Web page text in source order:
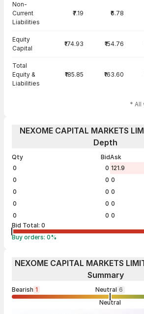
Non-
Current
Liabilities
₹7.19 ₹6.78
Equity
Capital
₹174.93 ₹154.76
Total
Equity &
Liabilities
₹185.85 ₹163.60
* All
NEXOME CAPITAL MARKETS
Depth
Qty
Bid
0
0
0
0
0
0
0
0
0
0
Ask
121.9
0
0
0
0
Bid Total: 0
Buy orders: 0%
NEXOME CAPITAL MARKETS
Summary
Bearish 1 Neutral 6
Neutral